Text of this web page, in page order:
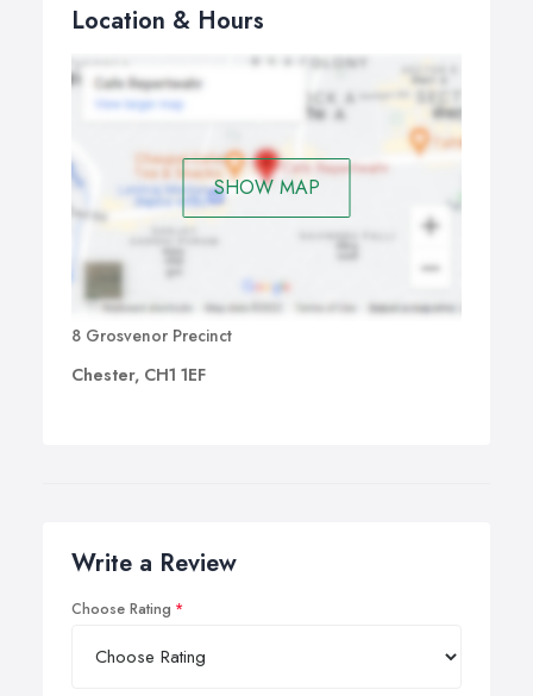
Location & Hours
SHOW MAP
8 Grosvenor Precinct
Chester, CH1 1EF
Write a Review
Choose Rating